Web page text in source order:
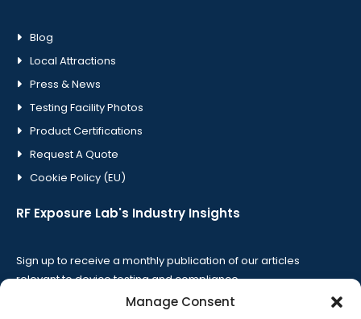
Manage Consent
Blog
Local Attractions
Press & News
Testing Facility Photos
Product Certifications
Request A Quote
Cookie Policy (EU)
RF Exposure Lab's Industry Insights
Sign up to receive a monthly publication of our articles
relevant to device testing and compliance.